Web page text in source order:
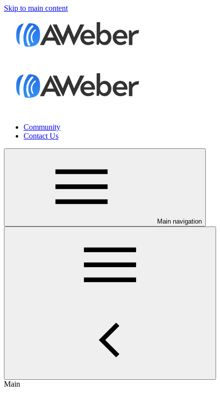
Skip to main content
Community
Contact Us
Main navigation
Main